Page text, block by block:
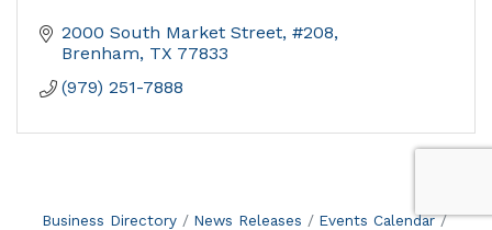
2000 South Market Street, #208
Brenham TX 77833
(979) 251-7888
Business Directory News Releases Events Calendar